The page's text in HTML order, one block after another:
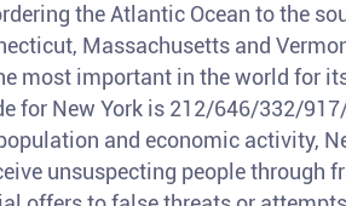
the Atlantic Ocean to the
Massachusetts and
most important in the world for
for New York is 212/646/332/
and economic activity,
unsuspecting people through